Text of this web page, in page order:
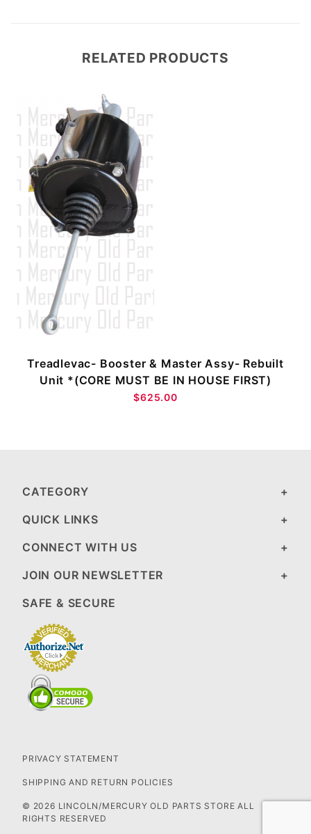
RELATED PRODUCTS
Treadlevac- Booster & Master Assy- Rebuilt
Unit *(CORE MUST BE IN HOUSE FIRST)
$625.00
CATEGORY
QUICK LINKS
CONNECT WITH US
JOIN OUR NEWSLETTER
SAFE & SECURE
PRIVACY STATEMENT
SHIPPING AND RETURN POLICIES
© 2026 LINCOLN/MERCURY OLD PARTS STORE ALL
RIGHTS RESERVED